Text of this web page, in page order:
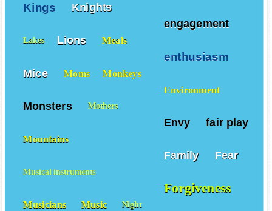
engagement
enthusiasm
Environment
Envy fair play
Family Fear
Forgiveness
Kings Knights
Lakes Lions Meals
Mice Moms Monkeys
Monsters Mothers
Mountains
Musical instruments
Musicians Music Night